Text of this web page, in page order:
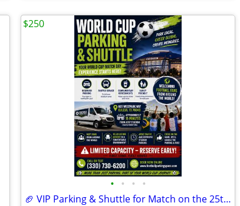
• • • •
🏈 VIP Parking & Shuttle for Match on the 25th - Avoid Traffic!
$250